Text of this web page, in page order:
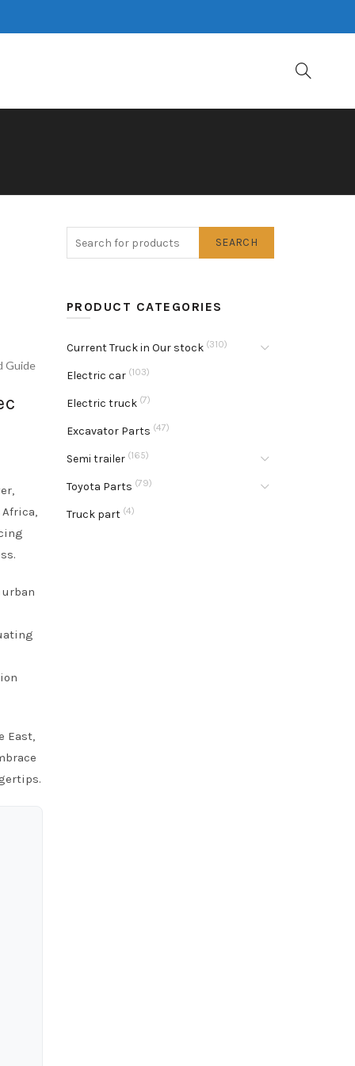
Guide
East,
SEARCH
PRODUCT CATEGORIES
Current Truck in Our stock (310)
Electric car (103)
Electric truck (7)
Excavator Parts (47)
Semi trailer (165)
Toyota Parts (79)
Truck part (4)